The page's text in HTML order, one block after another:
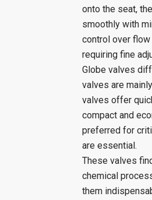
onto the seat,
smoothly with
control over
requiring fine
Globe valves
valves are
valves offer
compact and
preferred for
are essential.
These valves
chemical
them